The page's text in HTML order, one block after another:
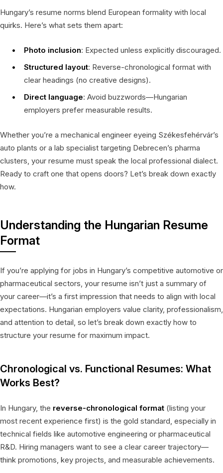
Hungary’s resume norms blend European formality with local
quirks. Here’s what sets them apart:
Photo inclusion: Expected unless explicitly discouraged.
Structured layout: Reverse-chronological format with
clear headings (no creative designs).
Direct language: Avoid buzzwords—Hungarian
employers prefer measurable results.
Whether you’re a mechanical engineer eyeing Székesfehérvár’s
auto plants or a lab specialist targeting Debrecen’s pharma
clusters, your resume must speak the local professional dialect.
Ready to craft one that opens doors? Let’s break down exactly
how.
Understanding the Hungarian Resume
Format
If you’re applying for jobs in Hungary’s competitive automotive or
pharmaceutical sectors, your resume isn’t just a summary of
your career—it’s a first impression that needs to align with local
expectations. Hungarian employers value clarity, professionalism,
and attention to detail, so let’s break down exactly how to
structure your resume for maximum impact.
Chronological vs. Functional Resumes: What
Works Best?
In Hungary, the reverse-chronological format (listing your
most recent experience first) is the gold standard, especially in
technical fields like automotive engineering or pharmaceutical
R&D. Hiring managers want to see a clear career trajectory—
think promotions, key projects, and measurable achievements.